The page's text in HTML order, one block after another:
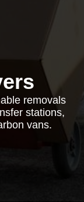
removals
stations,
vans.